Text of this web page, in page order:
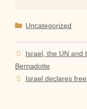
Categories
Uncategorized
Israel, the UN and
Bernadotte
Israel declares